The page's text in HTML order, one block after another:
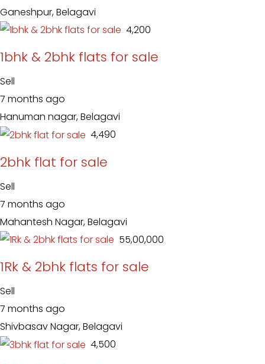
Ganeshpur, Belagavi
₹ 4,200
1bhk & 2bhk flats for sale
Sell
7 months ago
Hanuman nagar, Belagavi
₹ 4,490
2bhk flat for sale
Sell
7 months ago
Mahantesh Nagar, Belagavi
₹ 55,00,000
1Rk & 2bhk flats for sale
Sell
7 months ago
Shivbasav Nagar, Belagavi
₹ 4,500